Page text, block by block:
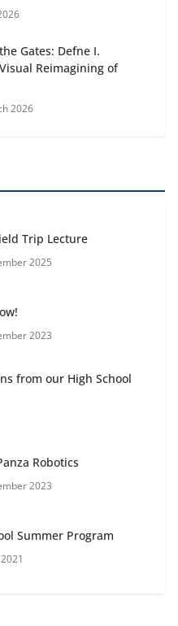
Gates: Defne I.
Reimagining of
2026
Trip Lecture
2025
2023
from our High School
Robotics
2023
Summer Program